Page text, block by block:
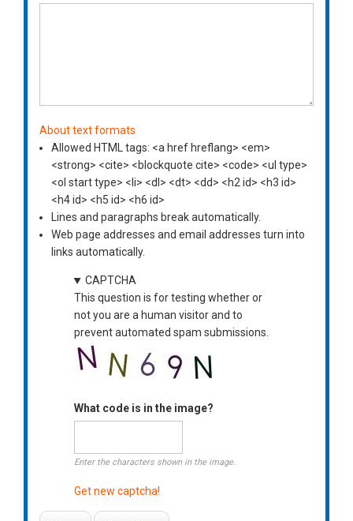
About text formats
Allowed HTML tags: <a href hreflang> <em>
<strong> <cite> <blockquote cite> <code> <ul type>
<ol start type> <li> <dl> <dt> <dd> <h2 id> <h3 id>
<h4 id> <h5 id> <h6 id>
Lines and paragraphs break automatically.
Web page addresses and email addresses turn into
links automatically.
CAPTCHA
This question is for testing whether or
not you are a human visitor and to
prevent automated spam submissions.
What code is in the image?
Enter the characters shown in the image.
Get new captcha!